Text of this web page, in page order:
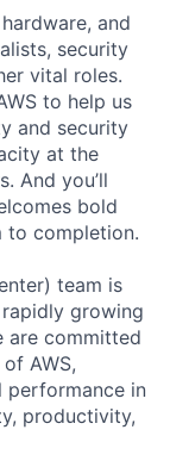
and
security
vital roles.
to help us
and security
at the
And you’ll
bold
to completion.
team is
growing
are committed
AWS,
performance in
productivity,